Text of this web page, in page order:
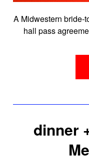
A Midwestern bride-
hall pass
dinner